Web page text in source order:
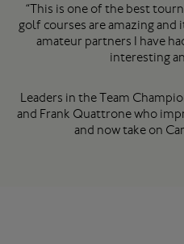
“This is one of the best
golf courses are amazing and
amateur partners I have
interesting
Leaders in the Team
and Frank Quattrone who
and now take on